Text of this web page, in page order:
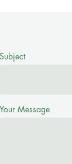
Subject
Your Message